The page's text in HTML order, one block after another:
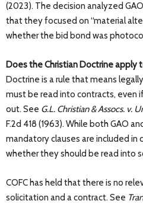
(2023). The decision analyzed
that they focused on “material
whether the bid bond was
Does the Christian Doctrine apply
Doctrine is a rule that means
must be read into contracts, even
out. See G.L. Christian & Assocs. v.
F.2d 418 (1963). While both GAO
mandatory clauses are included
whether they should be read into
COFC has held that there is no
solicitation and a contract. See